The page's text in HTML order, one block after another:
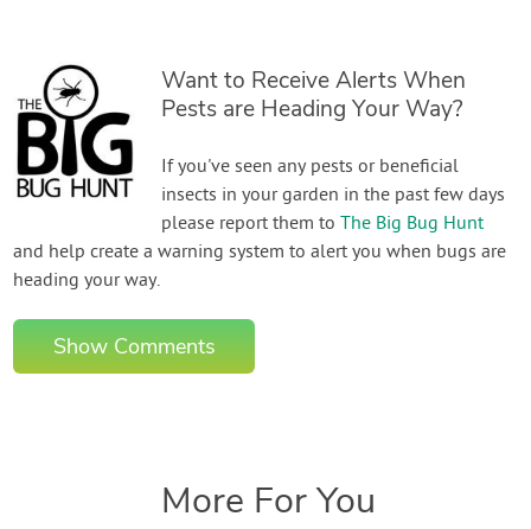
Want to Receive Alerts When
Pests are Heading Your Way?
If you've seen any pests or beneficial
insects in your garden in the past few days
please report them toThe Big Bug Hunt
and help create a warning system to alert you when bugs are
heading your way.
Show Comments
More For You